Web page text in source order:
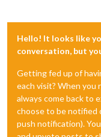
Hello! It looks like
conversation, but
Getting fed up of
each visit? When you
always come back to
choose to be notified
push notification).